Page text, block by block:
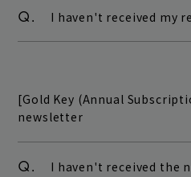
Q. I haven't received my
[Gold Key (Annual
newsletter
Q. I haven't received the